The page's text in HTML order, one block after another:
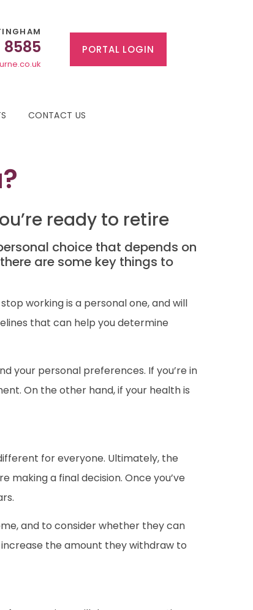
8585 PORTAL LOGIN
CONTACT US
ready to retire
choice that depends on
are some key things to
working is a personal one, and will
that can help you determine
your personal preferences. If you’re in
On the other hand, if your health is
for everyone. Ultimately, the
a final decision. Once you’ve
and to consider whether they can
the amount they withdraw to